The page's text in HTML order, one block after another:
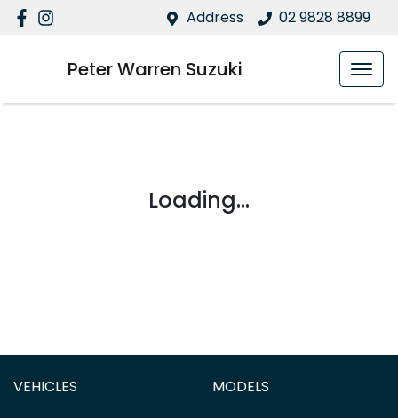
Address 02 9828 8899
Peter Warren Suzuki
Loading...
VEHICLES MODELS